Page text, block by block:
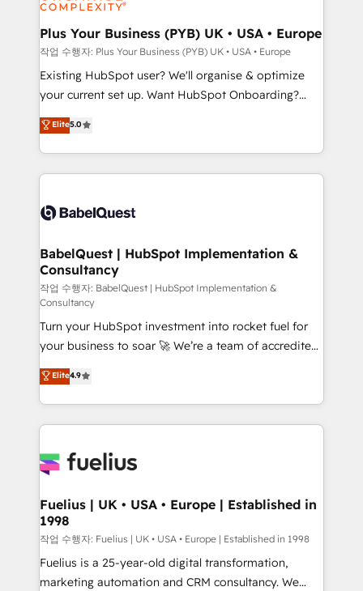
HubSpot Content Hub, WordPress development,
B2B SEO, paid media, and content. We work with
enterprise and growth-led companies across
technology, professional services, financial services
and industrial sectors. Offices in Johannesburg, Cape
implementations delivered. AI visibility coverage
across ChatGPT, Claude, Perplexity, Gemini and
Innovation HubSpot Impact Award - Platform
Migration Excellence HubSpot Impact Award -
professionals.
Plus Your Business (PYB) UK • USA • Europe
작업 수행자: Plus Your Business (PYB) UK • USA • Europe
Existing HubSpot user? We'll organise & optimize
your current set up. Want HubSpot Onboarding?
We'll customise your CRM & automate your business
processes. Welcome to our Profile! We can help
with... • CRM implementation, reports & workflows,
and team training • CRM migration: Salesforce,
Custom API integrations & ERP systems inc. SAP and
super skilled members) • 150+ Clients for Sales Hub,
Marketing Hub, Service Hub, Data Hub and Website
(CMS) • ISO/IEC 27001:2022, ISO 9001:2015 and
now... ISO 42001: 2023 certified • Exclusive AI
'GuardHub' governance framework, based on ISO
42001 - helping you 'organise complexity' 𝗥𝗲𝗮𝗱𝘆
𝗳𝗼𝗿 𝘁𝗵𝗲 𝗻𝗲𝘅𝘁 𝘀𝘁𝗲𝗽? Click the 👈 '𝗖𝗼𝗻𝘁𝗮𝗰𝘁
𝗯𝘂𝘀𝗶𝗻𝗲𝘀𝘀' button to get in touch (𝘸𝘦'𝘳𝘦 𝘴𝘶𝘱𝘦𝘳
𝘳𝘦𝘴𝘱𝘰𝘯𝘴𝘪𝘷𝘦)
Elite5.0
BabelQuest | HubSpot Implementation &
Consultancy
작업 수행자: BabelQuest | HubSpot Implementation &
Consultancy
Turn your HubSpot investment into rocket fuel for
your business to soar 🚀 We’re a team of accredited
HubSpot experts ready to help you. We can
implement the platform into complex business
environments, optimise what you've got and make
sure you can actually use it, build your website in
for you and execute it on HubSpot. We are on the
framework, meaning we've been accredited by
HubSpot and vetted by the CCS, which means we
can support public sector companies as well the
other ones listed in our profile. Our services: -
HubSpot implementation - HubSpot CMS website
Elite4.9
Fuelius | UK • USA • Europe | Established in
1998
작업 수행자: Fuelius | UK • USA • Europe | Established in 1998
Fuelius is a 25-year-old digital transformation,
marketing automation and CRM consultancy. We